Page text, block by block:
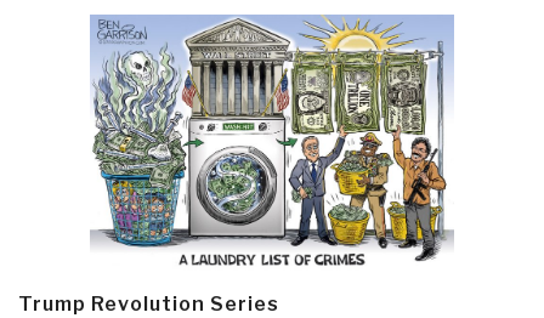
Trump Revolution Series